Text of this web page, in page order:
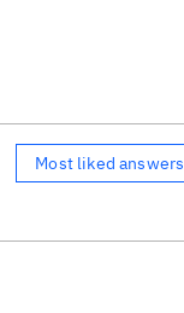
Most liked